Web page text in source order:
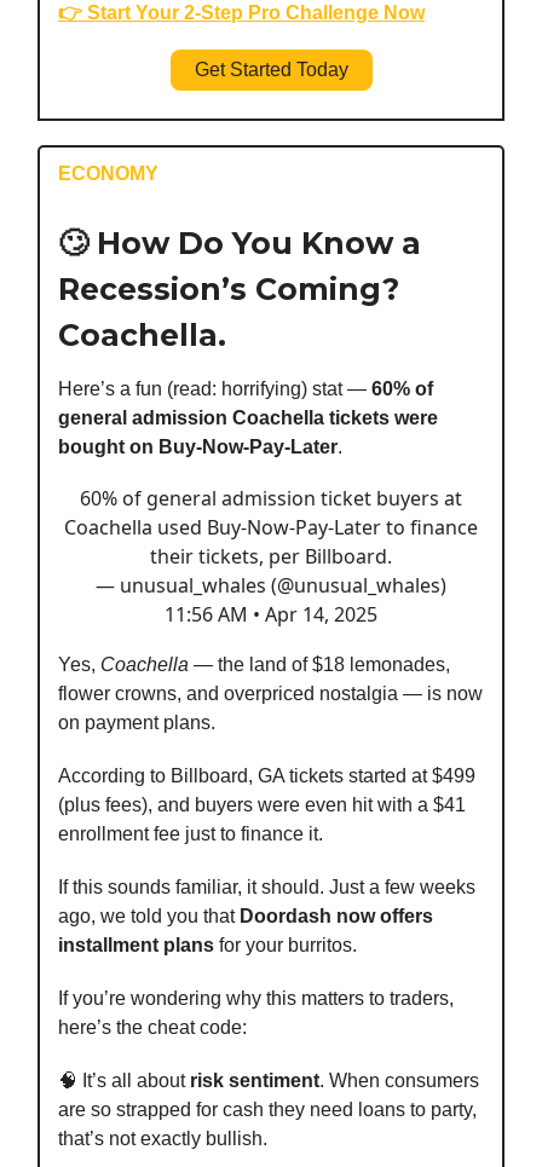
👉 Start Your 2-Step Pro Challenge Now
Get Started Today
ECONOMY
🙄 How Do You Know a
Recession’s Coming?
Coachella.
Here’s a fun (read: horrifying) stat — 60% of
general admission Coachella tickets were
bought on Buy-Now-Pay-Later.
60% of general admission ticket buyers at
Coachella used Buy-Now-Pay-Later to finance
their tickets, per Billboard.
— unusual_whales (@unusual_whales)
11:56 AM • Apr 14, 2025
Yes, Coachella — the land of $18 lemonades,
flower crowns, and overpriced nostalgia — is now
on payment plans.
According to Billboard, GA tickets started at $499
(plus fees), and buyers were even hit with a $41
enrollment fee just to finance it.
If this sounds familiar, it should. Just a few weeks
ago, we told you that Doordash now offers
installment plans for your burritos.
If you’re wondering why this matters to traders,
here’s the cheat code:
🧠 It’s all about risk sentiment. When consumers
are so strapped for cash they need loans to party,
that’s not exactly bullish.